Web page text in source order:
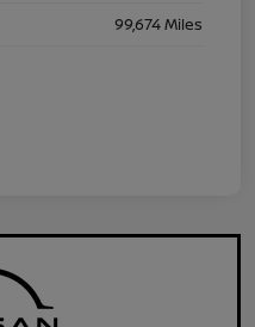
99,674 Miles